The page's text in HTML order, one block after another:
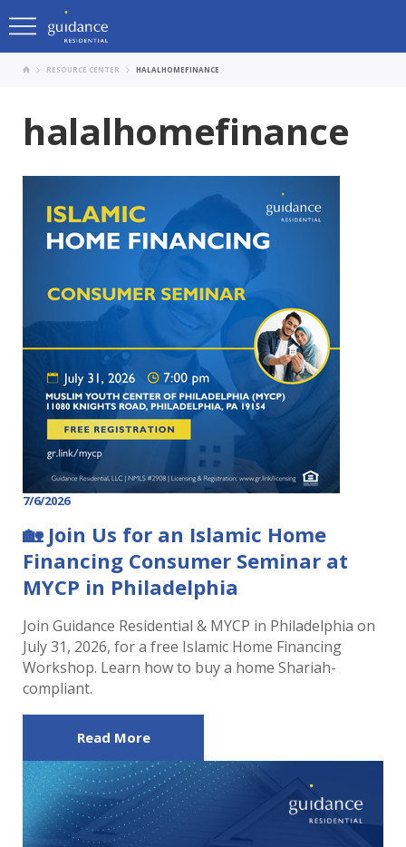
RESOURCE CENTER HALALHOMEFINANCE
halalhomefinance
7/6/2026
🏡 Join Us for an Islamic Home
Financing Consumer Seminar at
MYCP in Philadelphia
Join Guidance Residential & MYCP in Philadelphia on
July 31, 2026, for a free Islamic Home Financing
Workshop. Learn how to buy a home Shariah-
compliant.
Read More